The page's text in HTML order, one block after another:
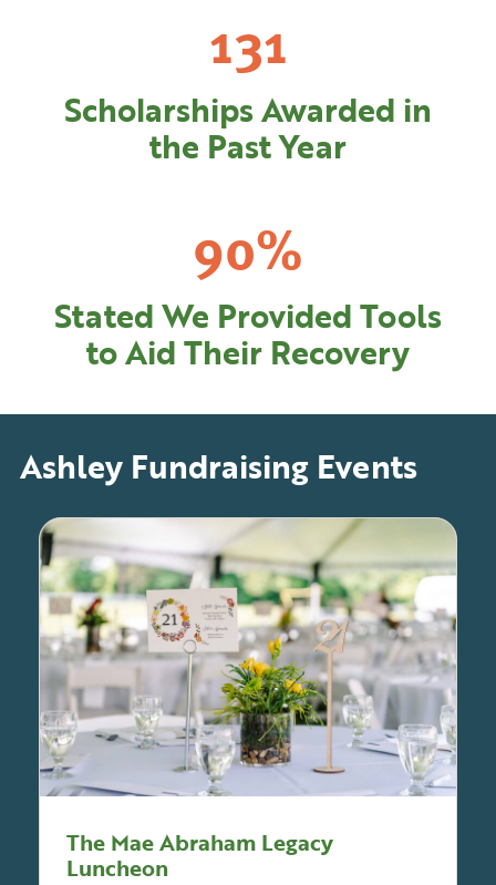
138
Scholarships Awarded in
the Past Year
95%
Stated We Provided Tools
to Aid Their Recovery
Ashley Fundraising Events
The Mae Abraham Legacy
Luncheon